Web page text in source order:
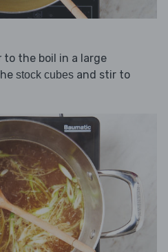
to the boil in a large
stock cubes and stir to